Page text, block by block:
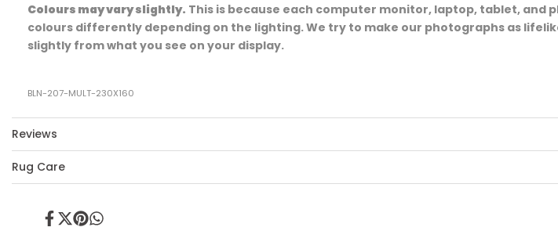
Colours may vary slightly. This is because each computer monitor, laptop, tablet, and
colours differently depending on the lighting. We try to make our photographs as
slightly from what you see on your display.
BLN-207-MULT-230X160
Reviews
Rug Care
ShareTweet
PinShare